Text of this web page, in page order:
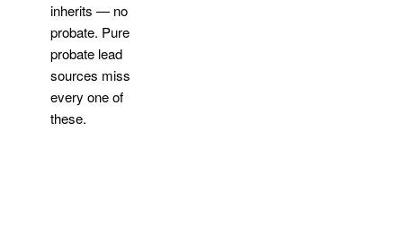
inherits — no
probate. Pure
probate lead
sources miss
every one of
these.